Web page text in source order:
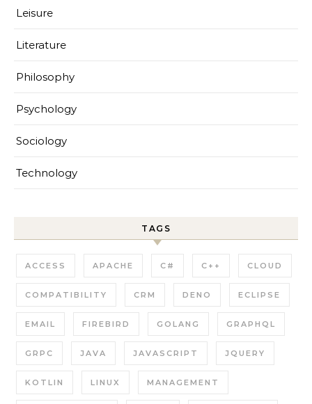
Leisure
Literature
Philosophy
Psychology
Sociology
Technology
TAGS
ACCESS APACHE C# C++ CLOUD
COMPATIBILITY CRM DENO ECLIPSE
EMAIL FIREBIRD GOLANG GRAPHQL
GRPC JAVA JAVASCRIPT JQUERY
KOTLIN LINUX MANAGEMENT